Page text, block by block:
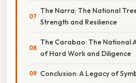
The Narra: The National
Strength and Resilience
The Carabao: The National
of Hard Work and Diligence
Conclusion: A Legacy of